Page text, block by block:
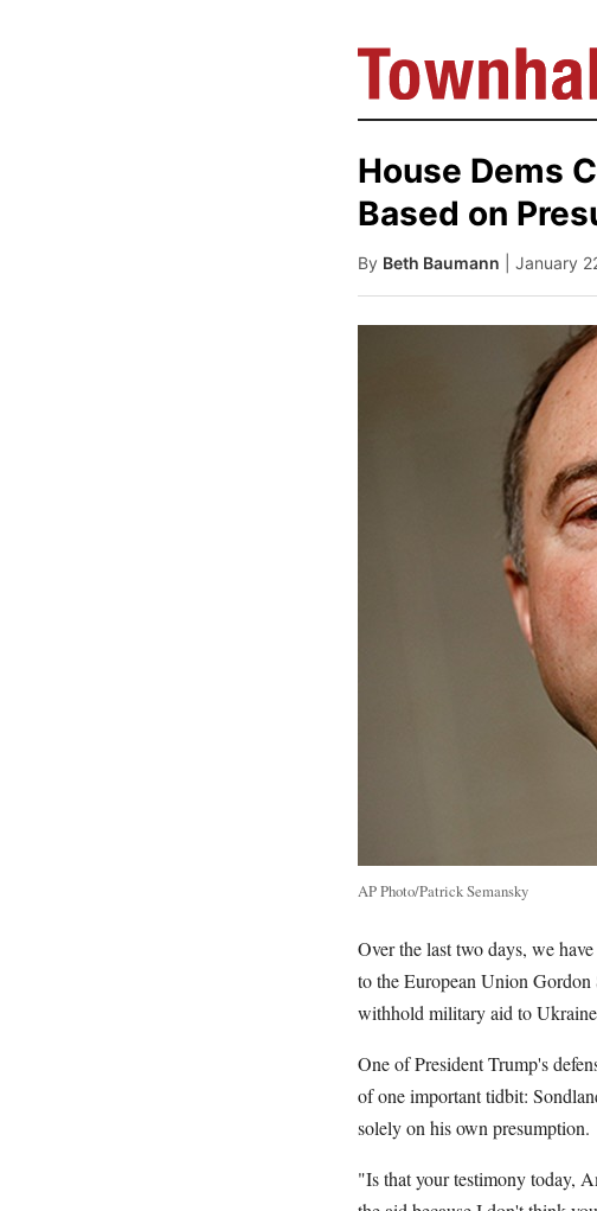
House Dems
Based on
By Beth Baumann | January
AP Photo/Patrick Semansky
Over the last two days, we
to the European Union Gordon
withhold military aid to
One of President Trump's
of one important tidbit:
solely on his own presumption.
"Is that your testimony today,